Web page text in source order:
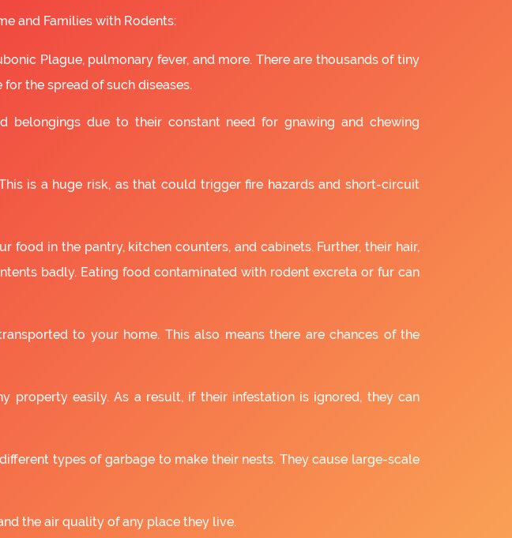
and Families with Rodents:
Plague, pulmonary fever, and more. There are thousands of tiny
the spread of such diseases.
belongings due to their constant need for gnawing and chewing
is a huge risk, as that could trigger fire hazards and short-circuit
food in the pantry, kitchen counters, and cabinets. Further, their hair,
badly. Eating food contaminated with rodent excreta or fur can
to your home. This also means there are chances of the
property easily. As a result, if their infestation is ignored, they can
types of garbage to make their nests. They cause large-scale
the air quality of any place they live.